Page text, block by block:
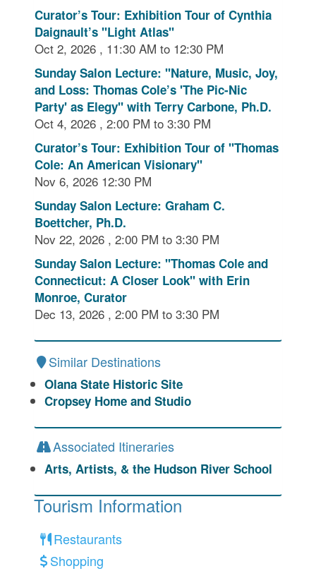
Curator’s Tour: Exhibition Tour of Cynthia
Daignault’s "Light Atlas"
Oct 2, 2026 , 11:30 AM to 12:30 PM
Sunday Salon Lecture: "Nature, Music, Joy,
and Loss: Thomas Cole’s 'The Pic-Nic
Party' as Elegy" with Terry Carbone, Ph.D.
Oct 4, 2026 , 2:00 PM to 3:30 PM
Curator’s Tour: Exhibition Tour of "Thomas
Cole: An American Visionary"
Nov 6, 2026 12:30 PM
Sunday Salon Lecture: Graham C.
Boettcher, Ph.D.
Nov 22, 2026 , 2:00 PM to 3:30 PM
Sunday Salon Lecture: "Thomas Cole and
Connecticut: A Closer Look" with Erin
Monroe, Curator
Dec 13, 2026 , 2:00 PM to 3:30 PM
Similar Destinations
Olana State Historic Site
Cropsey Home and Studio
Associated Itineraries
Arts, Artists, & the Hudson River School
Tourism Information
Restaurants
Shopping